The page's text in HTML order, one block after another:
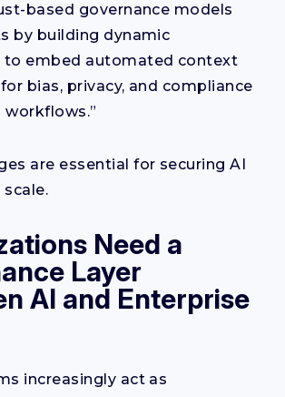
based governance models
by building dynamic
to embed automated context
bias, privacy, and compliance
are essential for securing AI
Need a
Layer
AI and Enterprise
increasingly act as